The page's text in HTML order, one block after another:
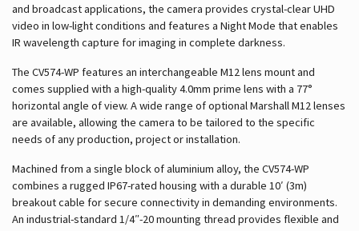
and broadcast applications, the camera provides crystal-clear UHD
video in low-light conditions and features a Night Mode that enables
IR wavelength capture for imaging in complete darkness.
The CV574-WP features an interchangeable M12 lens mount and
comes supplied with a high-quality 4.0mm prime lens with a 77°
horizontal angle of view. A wide range of optional Marshall M12 lenses
are available, allowing the camera to be tailored to the specific
needs of any production, project or installation.
Machined from a single block of aluminium alloy, the CV574-WP
combines a rugged IP67-rated housing with a durable 10′ (3m)
breakout cable for secure connectivity in demanding environments.
An industrial-standard 1/4″-20 mounting thread provides flexible and